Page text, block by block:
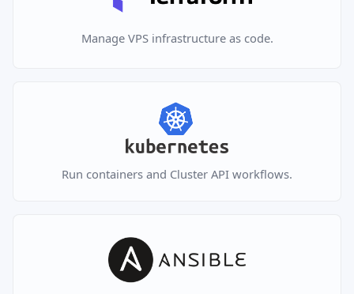
Manage VPS infrastructure as code.
Run containers and Cluster API workflows.